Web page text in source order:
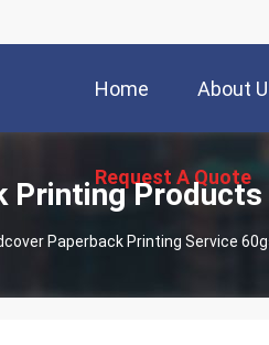
Home About
Request A Quote
Printing Products